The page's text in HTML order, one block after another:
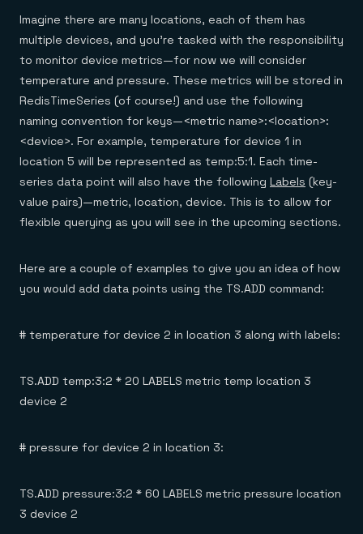
Imagine there are many locations, each of them has
multiple devices, and you’re tasked with the responsibility
to monitor device metrics—for now we will consider
temperature and pressure. These metrics will be stored in
RedisTimeSeries (of course!) and use the following
naming convention for keys—<metric name>:<location>:
<device>. For example, temperature for device 1 in
location 5 will be represented as temp:5:1. Each time-
series data point will also have the following Labels (key-
value pairs)—metric, location, device. This is to allow for
flexible querying as you will see in the upcoming sections.
Here are a couple of examples to give you an idea of how
you would add data points using the TS.ADD command:
# temperature for device 2 in location 3 along with labels:
TS.ADD temp:3:2 * 20 LABELS metric temp location 3
device 2
# pressure for device 2 in location 3:
TS.ADD pressure:3:2 * 60 LABELS metric pressure location
3 device 2